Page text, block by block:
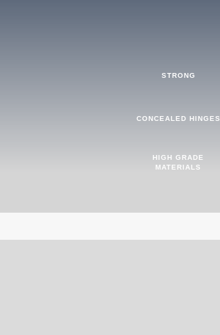
STRONG
CONCEALED HINGES
HIGH GRADE
MATERIALS